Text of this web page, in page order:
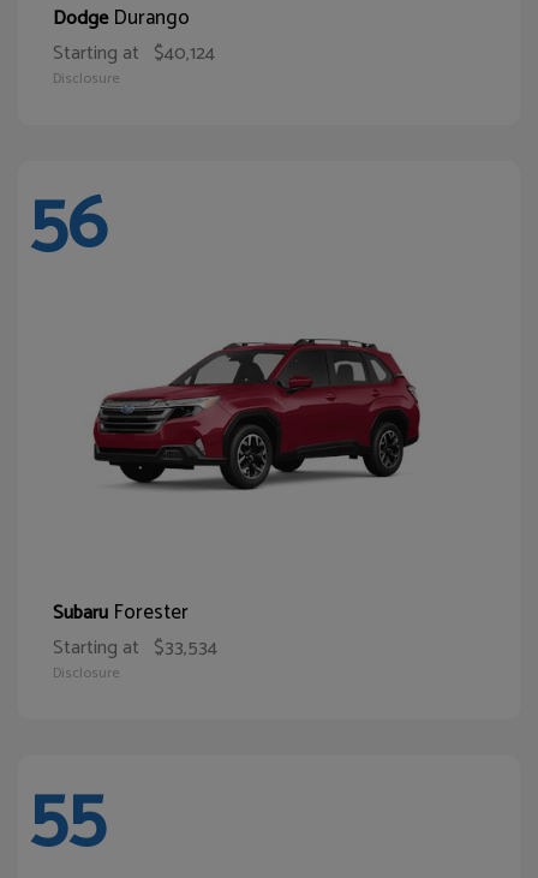
DodgeDurango
Starting at $40,124
Disclosure
56
Subaru Forester
Starting at $33,534
Disclosure
55